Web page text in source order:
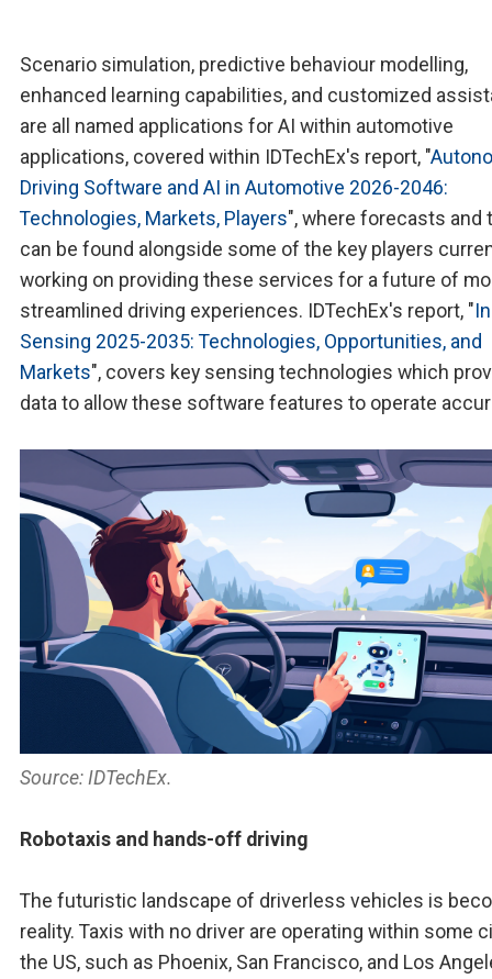
Scenario simulation, predictive behaviour modelling,
enhanced learning capabilities, and customized
are all named applications for AI within automotive
applications, covered within IDTechEx's report, "
Driving Software and AI in Automotive 2026-2046:
Technologies, Markets, Players", where forecasts and
can be found alongside some of the key players
working on providing these services for a future of
streamlined driving experiences. IDTechEx's report, "
Sensing 2025-2035: Technologies, Opportunities, and
Markets", covers key sensing technologies which
data to allow these software features to operate
Source: IDTechEx.
Robotaxis and hands-off driving
The futuristic landscape of driverless vehicles is
reality. Taxis with no driver are operating within some
the US, such as Phoenix, San Francisco, and Los